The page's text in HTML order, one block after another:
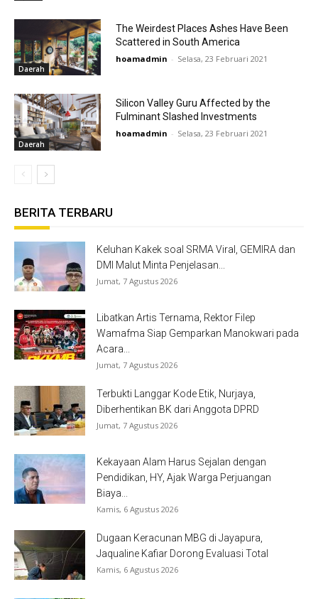
Daerah
The Weirdest Places Ashes Have Been
Scattered in South America
hoamadmin - Selasa, 23 Februari 2021
Daerah
Silicon Valley Guru Affected by the
Fulminant Slashed Investments
hoamadmin - Selasa, 23 Februari 2021
BERITA TERBARU
Keluhan Kakek soal SRMA Viral, GEMIRA dan
DMI Malut Minta Penjelasan...
Jumat, 7 Agustus 2026
Libatkan Artis Ternama, Rektor Filep
Wamafma Siap Gemparkan Manokwari pada
Acara...
Jumat, 7 Agustus 2026
Terbukti Langgar Kode Etik, Nurjaya,
Diberhentikan BK dari Anggota DPRD
Jumat, 7 Agustus 2026
Kekayaan Alam Harus Sejalan dengan
Pendidikan, HY, Ajak Warga Perjuangan
Biaya...
Kamis, 6 Agustus 2026
Dugaan Keracunan MBG di Jayapura,
Jaqualine Kafiar Dorong Evaluasi Total
Kamis, 6 Agustus 2026